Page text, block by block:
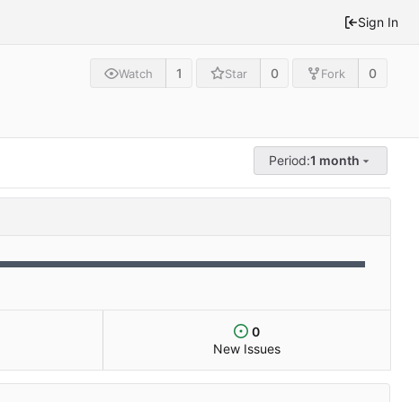
Sign In
Watch 1 Star 0 Fork 0
Period:1 month
0
New Issues